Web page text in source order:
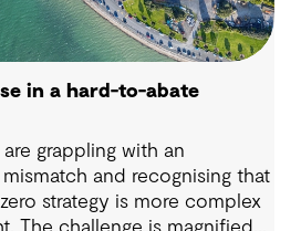
in a hard-to-abate
grappling with an
and recognising that
strategy is more complex